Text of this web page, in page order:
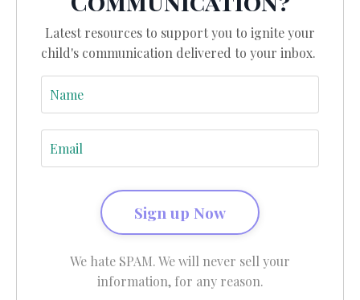
Latest resources to support you to ignite your
child's communication delivered to your inbox.
Sign up Now
We hate SPAM. We will never sell your
information, for any reason.